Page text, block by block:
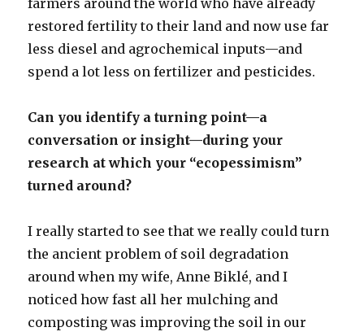
farmers around the world who have already
restored fertility to their land and now use far
less diesel and agrochemical inputs—and
spend a lot less on fertilizer and pesticides.
Can you identify a turning point—a
conversation or insight—during your
research at which your “ecopessimism”
turned around?
I really started to see that we really could turn
the ancient problem of soil degradation
around when my wife, Anne Biklé, and I
noticed how fast all her mulching and
composting was improving the soil in our